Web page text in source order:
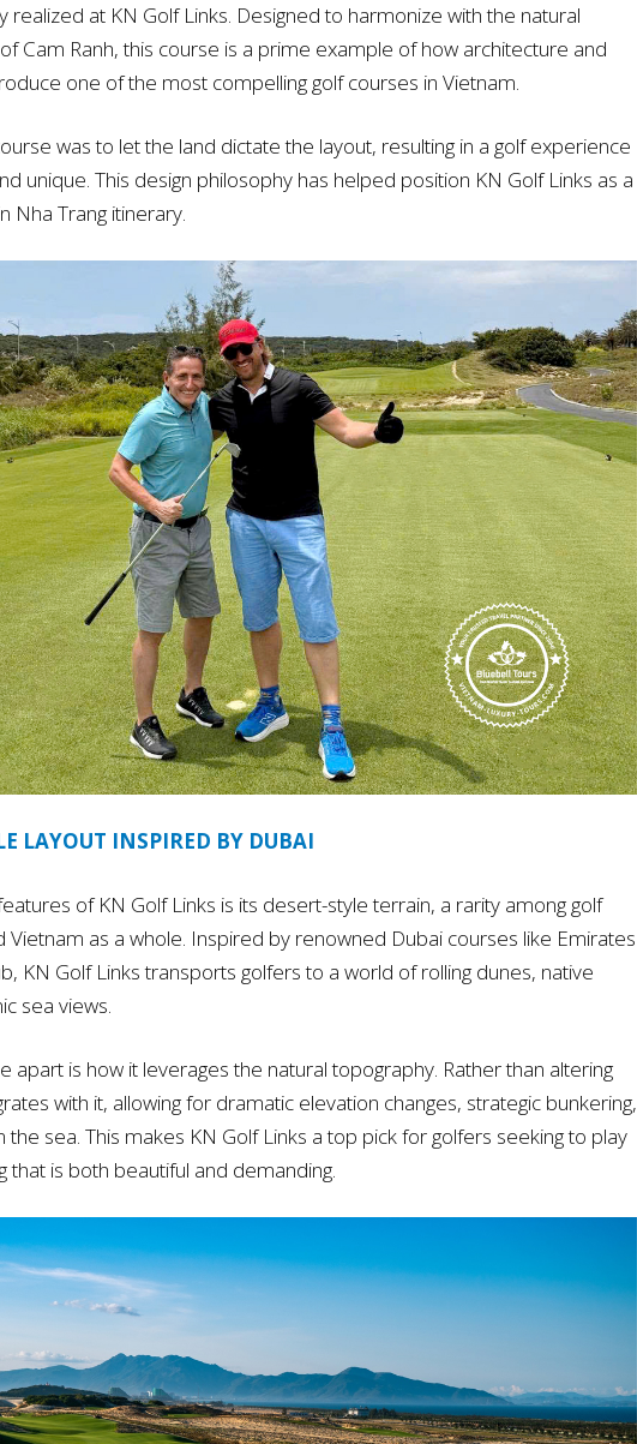
realized at KN Golf Links. Designed to harmonize with the natural
Cam Ranh, this course is a prime example of how architecture and
one of the most compelling golf courses in Vietnam.
was to let the land dictate the layout, resulting in a golf experience
unique. This design philosophy has helped position KN Golf Links as a
Nha Trang itinerary.
LAYOUT INSPIRED BY DUBAI
of KN Golf Links is its desert-style terrain, a rarity among golf
Vietnam as a whole. Inspired by renowned Dubai courses like Emirates
KN Golf Links transports golfers to a world of rolling dunes, native
sea views.
apart is how it leverages the natural topography. Rather than altering
with it, allowing for dramatic elevation changes, strategic bunkering,
the sea. This makes KN Golf Links a top pick for golfers seeking to play
that is both beautiful and demanding.